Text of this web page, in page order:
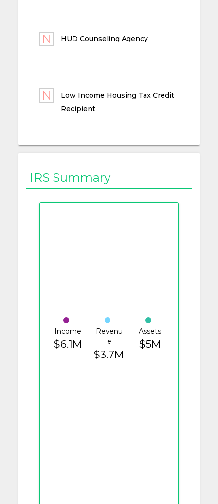
HUD Counseling Agency
Low Income Housing Tax Credit
Recipient
IRS Summary
Income
$6.1M
Revenu
e
$3.7M
Assets
$5M